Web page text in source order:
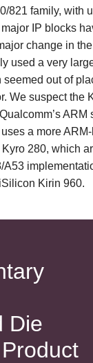
821 family, with
IP blocks
change in
used a very
out of
We suspect the
ARM
a more
280, which
A53
Kirin 960.
Die